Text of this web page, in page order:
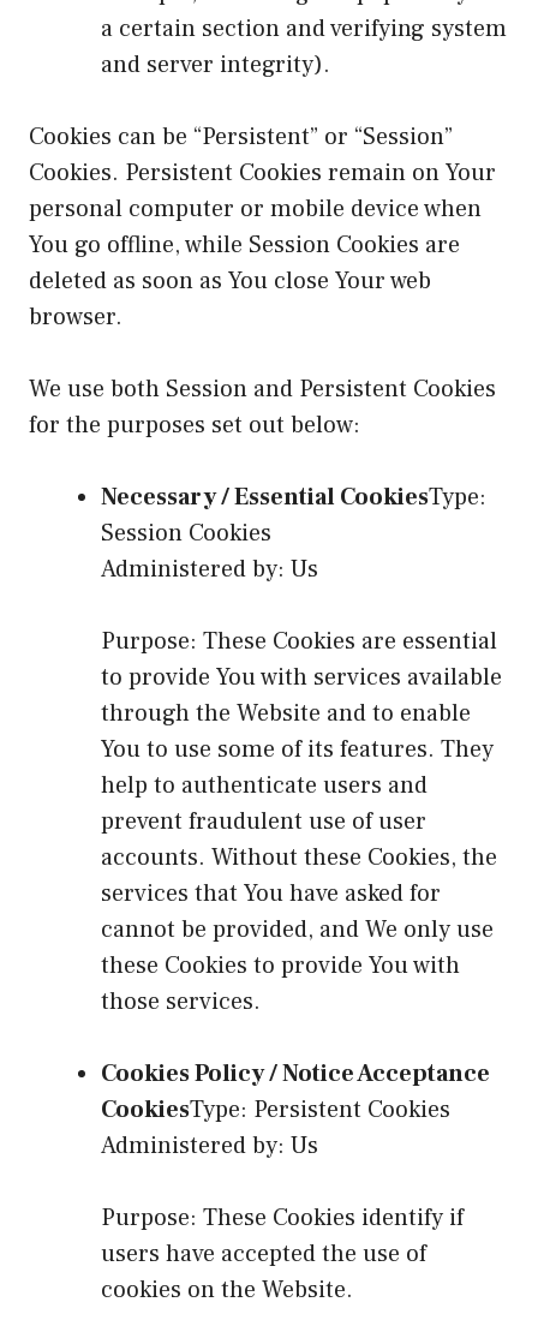
a certain section and verifying system
and server integrity).
Cookies can be “Persistent” or “Session”
Cookies. Persistent Cookies remain on Your
personal computer or mobile device when
You go offline, while Session Cookies are
deleted as soon as You close Your web
browser.
We use both Session and Persistent Cookies
for the purposes set out below:
Necessary / Essential CookiesType:
Session Cookies
Administered by: Us
Purpose: These Cookies are essential
to provide You with services available
through the Website and to enable
You to use some of its features. They
help to authenticate users and
prevent fraudulent use of user
accounts. Without these Cookies, the
services that You have asked for
cannot be provided, and We only use
these Cookies to provide You with
those services.
Cookies Policy / Notice Acceptance
CookiesType: Persistent Cookies
Administered by: Us
Purpose: These Cookies identify if
users have accepted the use of
cookies on the Website.